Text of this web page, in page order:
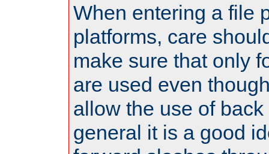
When entering a file
platforms, care
make sure that only
are used even
allow the use of
general it is a good